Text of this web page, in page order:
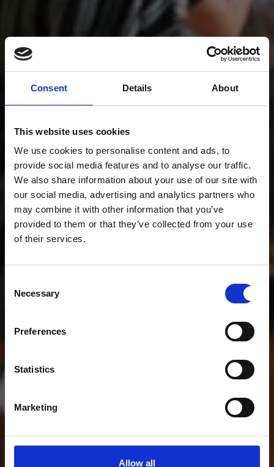
Consent Details About
This website uses cookies
We use cookies to personalise content and ads, to
provide social media features and to analyse our traffic.
We also share information about your use of our site with
our social media, advertising and analytics partners who
may combine it with other information that you’ve
provided to them or that they’ve collected from your use
of their services.
Selection
Necessary
Preferences
Statistics
Marketing
Allow all